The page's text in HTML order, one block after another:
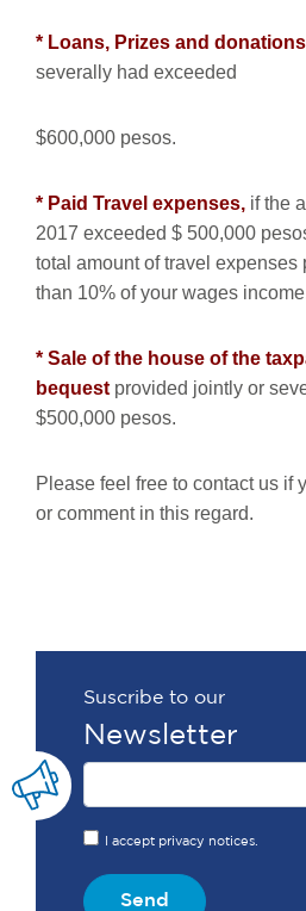
* Loans, Prizes and donations
severally had exceeded
$600,000 pesos.
* Paid Travel expenses, if the
2017 exceeded $ 500,000
total amount of travel expenses
than 10% of your wages
* Sale of the house of the
bequest provided jointly or
$500,000 pesos.
Please feel free to contact us if
or comment in this regard.
Suscribe to our
Newsletter
I accept privacy notices.
Send